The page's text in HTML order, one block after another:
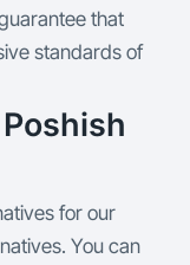
that
standards of
for our
You can